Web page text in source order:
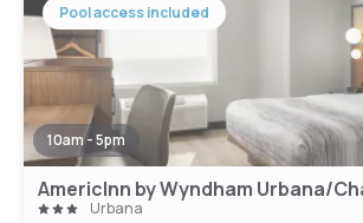
Pool access included
10am - 5pm
Urbana